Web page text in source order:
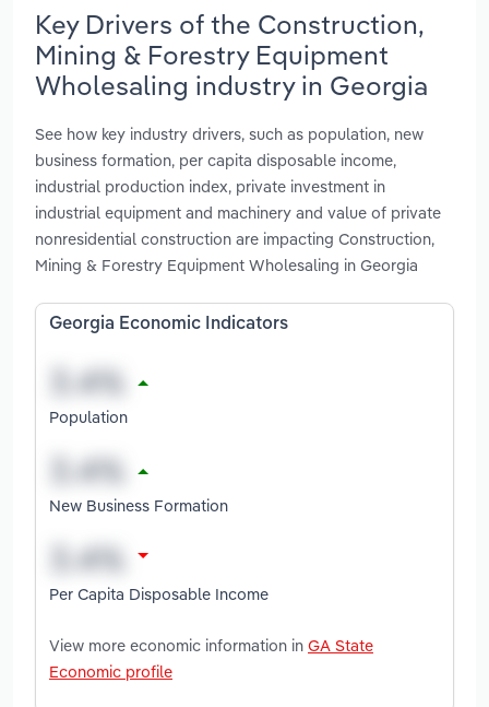
Key Drivers of the Construction,
Mining & Forestry Equipment
Wholesaling industry in Georgia
See how key industry drivers, such as population, new
business formation, per capita disposable income,
industrial production index, private investment in
industrial equipment and machinery and value of private
nonresidential construction are impacting Construction,
Mining & Forestry Equipment Wholesaling in Georgia
Georgia Economic Indicators
Population
New Business Formation
Per Capita Disposable Income
View more economic information in GA State
Economic profile